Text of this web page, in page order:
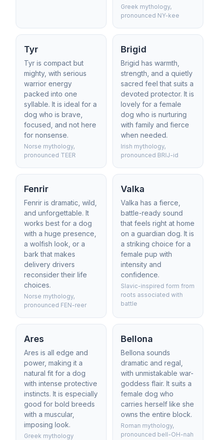
Greek mythology,
pronounced NY-kee
Tyr
Tyr is compact but
mighty, with serious
warrior energy
packed into one
syllable. It is ideal for a
dog who is brave,
focused, and not here
for nonsense.
Norse mythology,
pronounced TEER
Brigid
Brigid has warmth,
strength, and a quietly
sacred feel that suits a
devoted protector. It is
lovely for a female
dog who is nurturing
with family and fierce
when needed.
Irish mythology,
pronounced BRIJ-id
Fenrir
Fenrir is dramatic, wild,
and unforgettable. It
works best for a dog
with a huge presence,
a wolfish look, or a
bark that makes
delivery drivers
reconsider their life
choices.
Norse mythology,
pronounced FEN-reer
Valka
Valka has a fierce,
battle-ready sound
that feels right at home
on a guardian dog. It is
a striking choice for a
female pup with
intensity and
confidence.
Slavic-inspired form from
roots associated with
battle
Ares
Ares is all edge and
power, making it a
natural fit for a dog
with intense protective
instincts. It is especially
good for bold breeds
with a muscular,
imposing look.
Greek mythology
Bellona
Bellona sounds
dramatic and regal,
with unmistakable war-
goddess flair. It suits a
female dog who
carries herself like she
owns the entire block.
Roman mythology,
pronounced bell-OH-nah